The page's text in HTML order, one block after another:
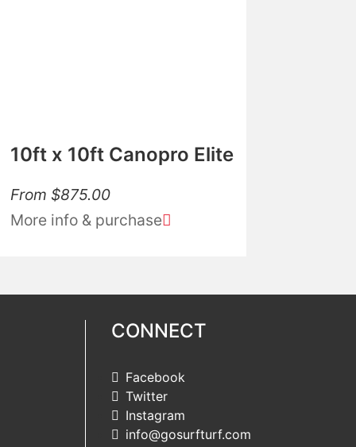
10ft x 10ft Canopro Elite
From $875.00
More info & purchase
CONNECT
Facebook
Twitter
Instagram
info@gosurfturf.com